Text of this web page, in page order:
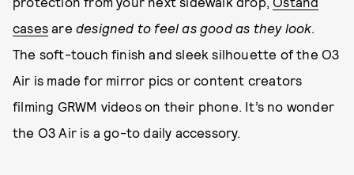
cases are designed to feel as good as they look.
The soft-touch finish and sleek silhouette of the O3
Air is made for mirror pics or content creators
filming GRWM videos on their phone. It’s no wonder
the O3 Air is a go-to daily accessory.